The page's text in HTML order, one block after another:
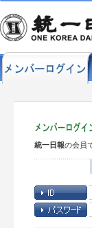
統一日報の会員